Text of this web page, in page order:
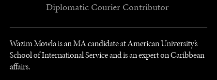
Diplomatic Courier Contributor
Wazim Mowla is an MA candidate at American University’s
School of International Service and is an expert on Caribbean
affairs.